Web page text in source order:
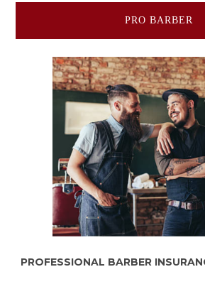
PRO BARBER
PROFESSIONAL BARBER